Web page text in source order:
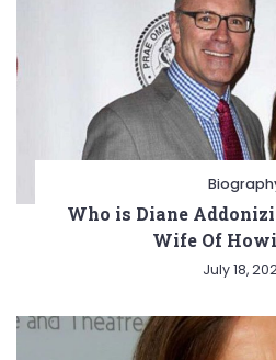
Who is Diane
Wife Of
July 18,